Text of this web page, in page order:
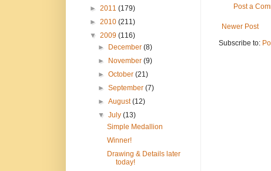
Post a
Newer Post
Subscribe to:
► 2011 (179)
► 2010 (211)
▼ 2009 (116)
►
December(8)
►
November(9)
►October(21)
►September(7)
►August(12)
▼July(13)
Simple Medallion
Winner!
Drawing & Details later
today!